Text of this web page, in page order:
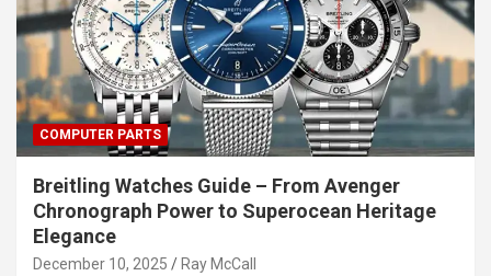
COMPUTER PARTS
Breitling Watches Guide – From Avenger
Chronograph Power to Superocean Heritage
Elegance
December 10, 2025 Ray McCall